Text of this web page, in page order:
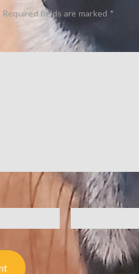
Required fields are marked *